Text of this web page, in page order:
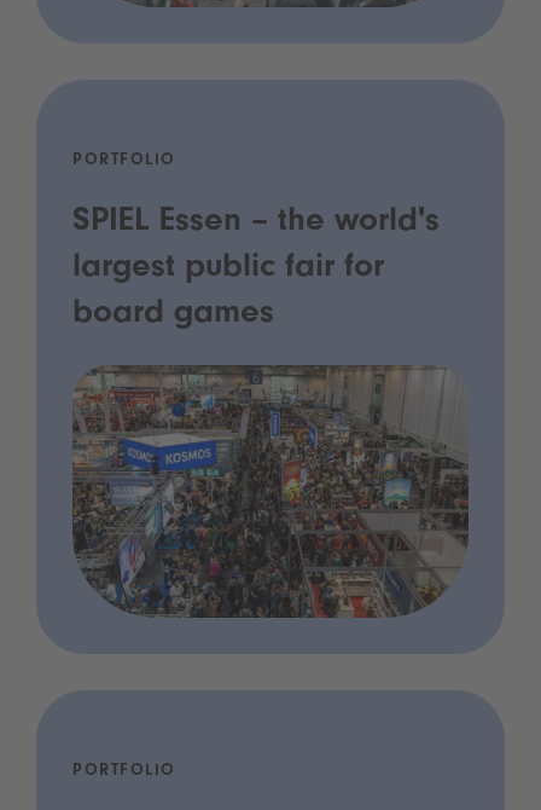
PORTFOLIO
SPIEL Essen – the world's
largest public fair for
board games
PORTFOLIO